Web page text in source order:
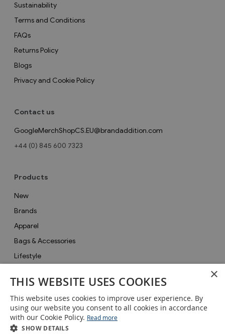
Contact us
GoogleMerchShopCS.EU@brandaddition.com
+44 (0) 845 600 7323
Sustainability
Terms and Conditions
FAQs
Returns Policy
Blogs
Privacy and Cookie Policy
Products
New
Brands
Apparel
Bags & Accessories
Lifestyle
Gifts
Sale
×
THIS WEBSITE USES COOKIES
This website uses cookies to improve user experience. By
using our website you consent to all cookies in accordance
with our Cookie Policy. Read more
SHOW DETAILS